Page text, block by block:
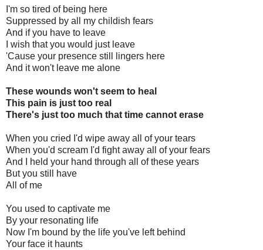
I'm so tired of being here
Suppressed by all my childish fears
And if you have to leave
I wish that you would just leave
'Cause your presence still lingers here
And it won't leave me alone
These wounds won't seem to heal
This pain is just too real
There's just too much that time cannot erase
When you cried I'd wipe away all of your tears
When you'd scream I'd fight away all of your fears
And I held your hand through all of these years
But you still have
All of me
You used to captivate me
By your resonating life
Now I'm bound by the life you've left behind
Your face it haunts